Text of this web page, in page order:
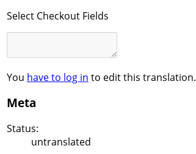
Select Checkout Fields
You have to log in to edit this translation.
Meta
Status:
untranslated